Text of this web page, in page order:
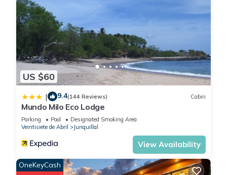
US $60
| 9.4(144 Reviews) Cabin
Mundo Milo Eco Lodge
Parking Pool
Designated Smoking Area
Veintisiete de Abril
Junquillal
View Availability
OneKeyCash